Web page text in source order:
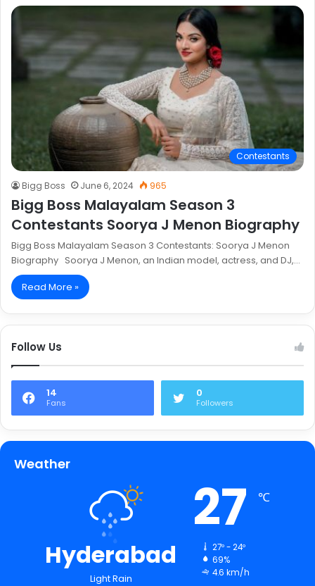
Contestants
Bigg Boss June 6, 2024 965
Bigg Boss Malayalam Season 3
Contestants Soorya J Menon Biography
Bigg Boss Malayalam Season 3 Contestants: Soorya J Menon
Biography Soorya J Menon, an Indian model, actress, and DJ,…
Read More »
Follow Us
14
Fans
0
Followers
Weather
Hyderabad
Light Rain
27 ℃
27º - 24º
69%
4.6 km/h